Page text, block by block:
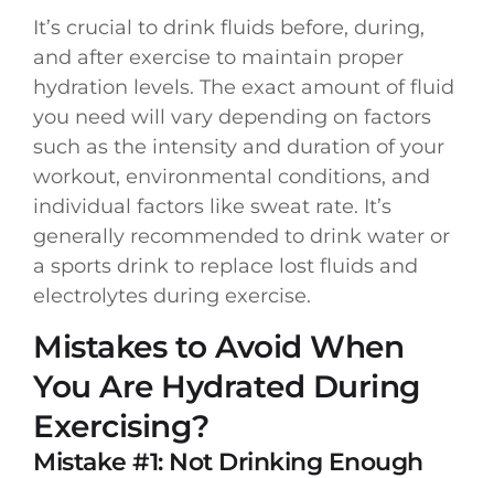
It’s crucial to drink fluids before, during,
and after exercise to maintain proper
hydration levels. The exact amount of fluid
you need will vary depending on factors
such as the intensity and duration of your
workout, environmental conditions, and
individual factors like sweat rate. It’s
generally recommended to drink water or
a sports drink to replace lost fluids and
electrolytes during exercise.
Mistakes to Avoid When
You Are Hydrated During
Exercising?
Mistake #1: Not Drinking Enough